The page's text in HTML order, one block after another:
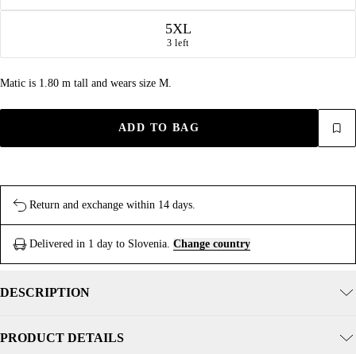
5XL
3 left
Matic is 1.80 m tall and wears size M.
ADD TO BAG
Return and exchange within 14 days.
Delivered in 1 day to Slovenia. Change country
DESCRIPTION
PRODUCT DETAILS